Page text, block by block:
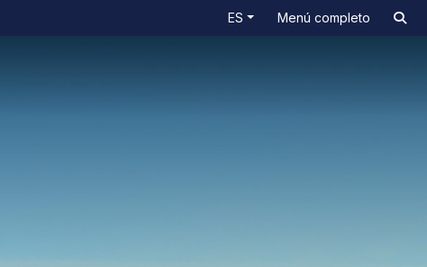
ES Menú completo